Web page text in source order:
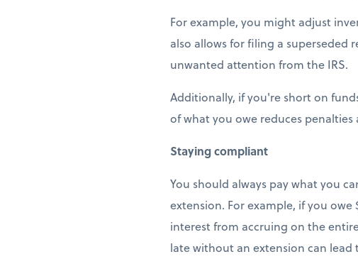
For example, you might adjust
also allows for filing a superseded
unwanted attention from the IRS.
Additionally, if you're short on
of what you owe reduces
Staying compliant
You should always pay what you
extension. For example, if you
interest from accruing on the
late without an extension can lead